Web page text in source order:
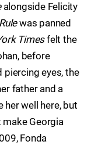
alongside Felicity
was panned
Timesfelt the
before
piercing eyes, the
father and a
well here, but
Georgia
Fonda